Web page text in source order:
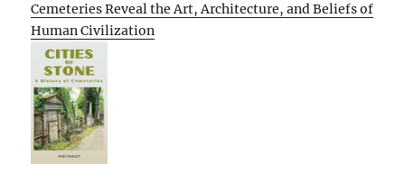
Cemeteries Reveal the Art, Architecture, and Beliefs of
Human Civilization